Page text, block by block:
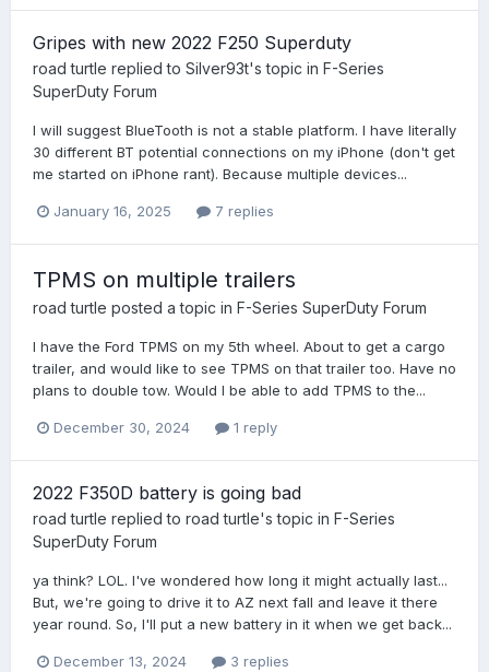
Gripes with new 2022 F250 Superduty
road turtle replied to Silver93t's topic in F-Series
SuperDuty Forum
I will suggest BlueTooth is not a stable platform. I have literally
30 different BT potential connections on my iPhone (don't get
me started on iPhone rant). Because multiple devices...
January 16, 2025 7 replies
TPMS on multiple trailers
road turtle posted a topic in F-Series SuperDuty Forum
I have the Ford TPMS on my 5th wheel. About to get a cargo
trailer, and would like to see TPMS on that trailer too. Have no
plans to double tow. Would I be able to add TPMS to the...
December 30, 2024 1 reply
2022 F350D battery is going bad
road turtle replied to road turtle's topic in F-Series
SuperDuty Forum
ya think? LOL. I've wondered how long it might actually last...
But, we're going to drive it to AZ next fall and leave it there
year round. So, I'll put a new battery in it when we get back...
December 13, 2024 3 replies